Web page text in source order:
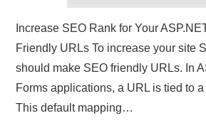
Increase SEO Rank for Your
Friendly URLs To increase your site
should make SEO friendly URLs. In
Forms applications, a URL is tied to
This default mapping…